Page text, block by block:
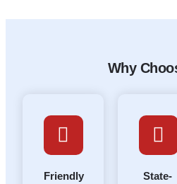
Why
State-
Friendly